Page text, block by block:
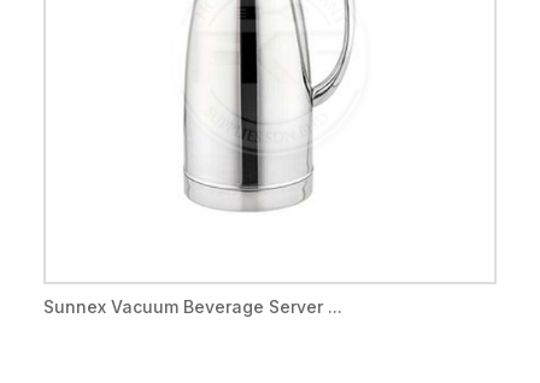
Sunnex Vacuum Beverage Server ...